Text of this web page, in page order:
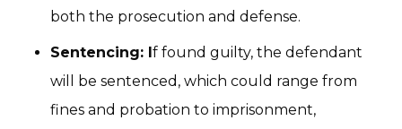
both the prosecution and defense.
Sentencing: If found guilty, the defendant
will be sentenced, which could range from
fines and probation to imprisonment,